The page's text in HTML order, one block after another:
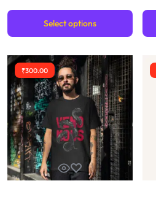
Select options
₹300.00